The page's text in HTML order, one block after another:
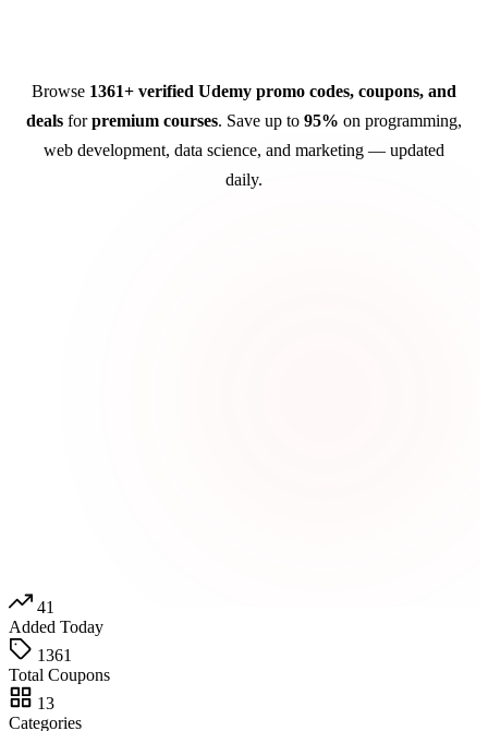
Browse 1361+ verified Udemy promo codes, coupons, and
deals forpremium courses. Save up to 95% on programming,
web development, data science, and marketing — updated
daily.
41
Added Today
1361
Total Coupons
13
Categories